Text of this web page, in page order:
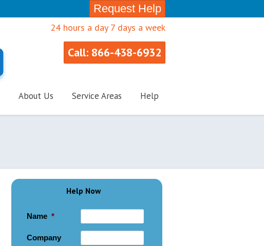
Request Help
24 hours a day 7 days a week
Call: 866-438-6932
About Us Service Areas Help
Help Now
Name *
Company